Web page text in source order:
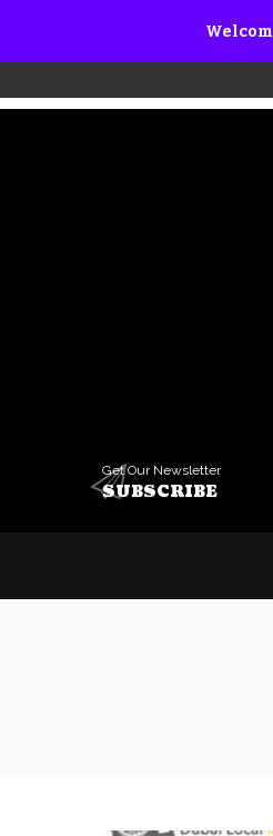
Get Our Newsletter
SUBSCRIBE